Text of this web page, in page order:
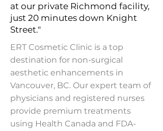
at our private Richmond facility,
just 20 minutes down Knight
Street."
ERT Cosmetic Clinic is a top
destination for non-surgical
aesthetic enhancements in
Vancouver, BC. Our expert team of
physicians and registered nurses
provide premium treatments
using Health Canada and FDA-